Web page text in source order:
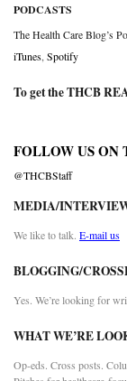
PODCASTS
The Health Care Blog’s
iTunes Spotify
To get the THCB
FOLLOW US ON
@THCBStaff
MEDIA/
We like to talk. E-mail us
BLOGGING/
Yes. We’re looking for
WHAT WE’RE
Op-eds. Cross posts.